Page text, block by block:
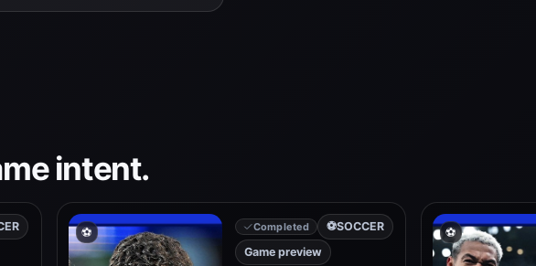
intent.
⚽ Completed ⚽SOCCER
Game preview
⚽